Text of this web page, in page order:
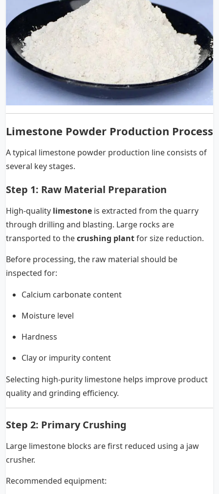
Limestone Powder Production Process
A typical limestone powder production line consists of
several key stages.
Step 1: Raw Material Preparation
High-quality limestone is extracted from the quarry
through drilling and blasting. Large rocks are
transported to thecrushing plantfor size reduction.
Before processing, the raw material should be
inspected for:
Calcium carbonate content
Moisture level
Hardness
Clay or impurity content
Selecting high-purity limestone helps improve product
quality and grinding efficiency.
Step 2: Primary Crushing
Large limestone blocks are first reduced using a jaw
crusher.
Recommended equipment: